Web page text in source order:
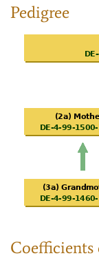
Pedigree
Coefficients